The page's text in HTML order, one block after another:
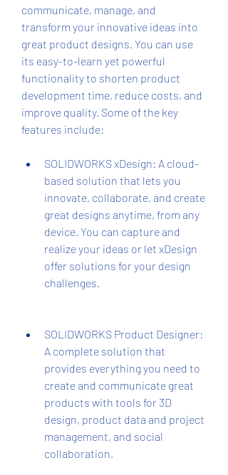
communicate, manage, and
transform your innovative ideas into
great product designs. You can use
its easy-to-learn yet powerful
functionality to shorten product
development time, reduce costs, and
improve quality. Some of the key
features include:
SOLIDWORKS xDesign: A cloud-
based solution that lets you
innovate, collaborate, and create
great designs anytime, from any
device. You can capture and
realize your ideas or let xDesign
offer solutions for your design
challenges.
SOLIDWORKS Product Designer:
A complete solution that
provides everything you need to
create and communicate great
products with tools for 3D
design, product data and project
management, and social
collaboration.